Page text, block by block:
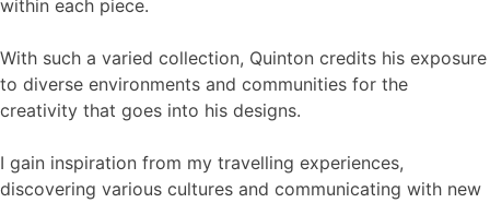
within each piece.
With such a varied collection, Quinton credits his exposure
to diverse environments and communities for the
creativity that goes into his designs.
I gain inspiration from my travelling experiences,
discovering various cultures and communicating with new